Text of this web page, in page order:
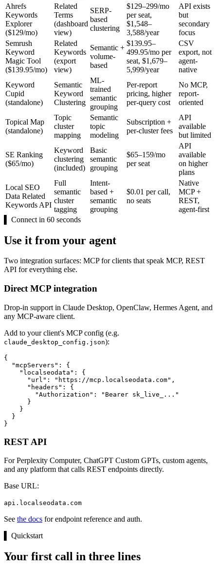
Ahrefs
Keywords
Explorer
($129/mo)
Related
Terms
(dashboard
view)
SERP-
based
clustering
$129–299/mo
per seat,
$1,548–
3,588/year
API exists
but
secondary
focus
Semrush
Keyword
Magic Tool
($139.95/mo)
Related
Keywords
(export
view)
Semantic +
volume-
based
$139.95–
499.95/mo per
seat, $1,679–
5,999/year
CSV
export, not
agent-
native
Keyword
Cupid
(standalone)
Semantic
Keyword
Clustering
ML-
trained
semantic
grouping
Per-report
pricing, higher
per-query cost
No MCP,
report-
oriented
Topical Map
(standalone)
Topic
cluster
mapping
Semantic
topic
modeling
Subscription +
per-cluster fees
API
available
but limited
SE Ranking
($65/mo)
Keyword
clustering
(included)
Basic
semantic
grouping
$65–159/mo
per seat
API
available
on higher
plans
Local SEO
Data Related
Keywords API
Full
semantic
cluster
tagging
Intent-
based +
semantic
grouping
$0.01 per call,
no seats
Native
MCP +
REST,
agent-first
Connect in 60 seconds
Use it from your agent
Two integration surfaces: MCP for clients that speak MCP, REST
API for everything else.
Direct MCP integration
Drop-in support in Claude Desktop, OpenClaw, Hermes Agent, and
any MCP-aware client.
Add to your client's MCP config (e.g.
claude_desktop_config.json):
{
  "mcpServers": {
    "localseodata": {
      "url": "https://mcp.localseodata.com",
      "headers": {
        "Authorization": "Bearer sk_live_..."
      }
    }
  }
}
REST API
For Perplexity Computer, ChatGPT Custom GPTs, custom agents,
and any platform that calls REST endpoints directly.
Base URL:
api.localseodata.com
See the docs for endpoint reference and auth.
Quickstart
Your first call in three lines